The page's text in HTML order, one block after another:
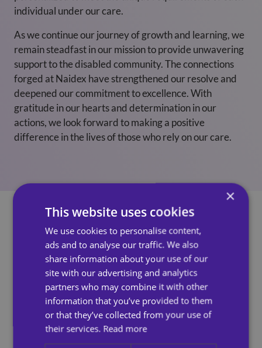
individual under our care.
As we continue our journey of growth and learning, we
remain steadfast in our mission to provide unwavering
support to the disabled community. The connections
forged at Naidex have strengthened our resolve and
deepened our commitment to excellence. With
gratitude in our hearts and determination in our
actions, we look forward to making a positive
difference in the lives of those who rely on our care.
See Also
×
This website uses cookies
We use cookies to personalise content,
ads and to analyse our traffic. We also
share information about your use of our
site with our advertising and analytics
partners who may combine it with other
information that you’ve provided to them
or that they’ve collected from your use of
their services. Read more